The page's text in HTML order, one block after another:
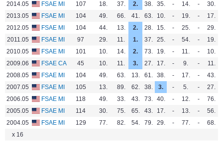
2014.05
FSAE MI 107 18. 37. 2. 38. 35. - 14. - 30.
2013.05
FSAE MI 104 49. 66. 41. 63. 10. - 19. - 17.
2012.05
FSAE MI 104 44. 13. 2. 28. 15. - 25. - 29.
2011.05
FSAE MI 97 29. 11. 1. 37. 25. - 54. - 19.
2010.05
FSAE MI 101 10. 14. 2. 73. 19. - 11. - 10.
2009.06
FSAE CA 45 10. 11. 3. 27. 17. - 9. - 11.
2008.05
FSAE MI 104 49. 63. 13. 61. 38. - 17. - 43.
2007.05
FSAE MI 105 13. 89. 62. 38. 3. - 5. - 27.
2006.05
FSAE MI 118 49. 33. 43. 73. 40. - 12. - 76.
2005.05
FSAE MI 114 30. 75. 65. 43. 17. - 13. - 56.
2004.05
FSAE MI 129 77. 82. 54. 79. 29. - 77. - 68.
x 16